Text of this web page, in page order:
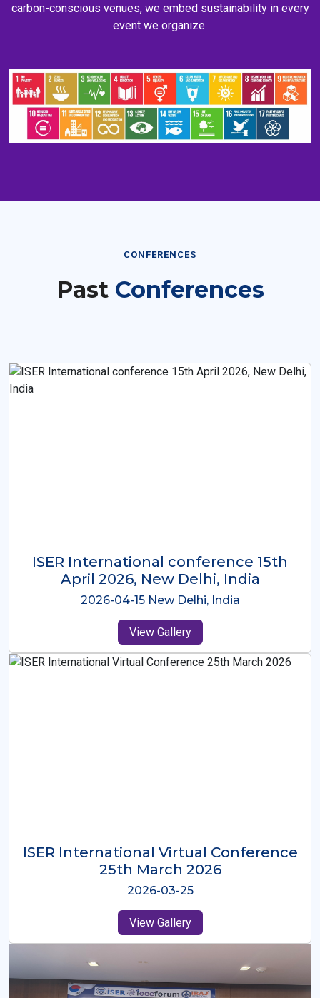
carbon-conscious venues, we embed sustainability in every
event we organize.
CONFERENCES
Past Conferences
ISER International Conference-9th
Dec 2025 Osaka,Japan
2025-12-09 Osaka,Japan
View Gallery
ISER International Virtual Conference
26th Oct 2025
2025-10-26
View Gallery